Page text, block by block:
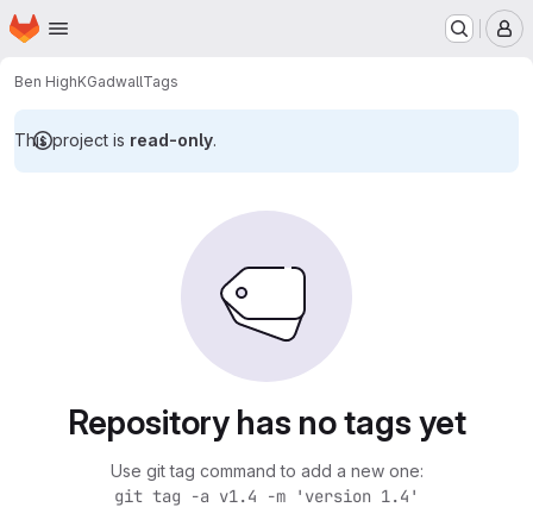
Skip to main content
Homepage
Ben HighKGadwallTags
This project is read-only.
Repository has no tags yet
Use git tag command to add a new one:
git tag -a v1.4 -m 'version 1.4'